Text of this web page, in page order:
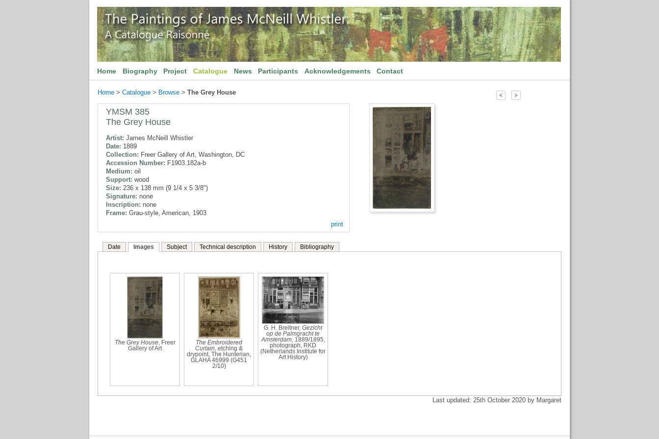
Home Biography Project Catalogue News Participants Acknowledgements Contact
Home > Catalogue > Browse > The Grey House
YMSM 385
The Grey House
Artist: James McNeill Whistler
Date: 1889
Collection: Freer Gallery of Art, Washington, DC
Accession Number: F1903.182a-b
Medium: oil
Support: wood
Size: 236 x 138 mm (9 1/4 x 5 3/8")
Signature: none
Inscription: none
Frame: Grau-style, American, 1903
print
Date Images Subject Technical description History Bibliography
The Grey House, Freer
Gallery of Art
The Embroidered
Curtain , etching &
drypoint, The Hunterian,
GLAHA 46999 (G451
2/10)
G. H. Breitner, Gezicht
op de Palmgracht te
Amsterdam, 1889/1895,
photograph, RKD
(Netherlands Institute for
Art History)
Last updated: 25th October 2020 by Margaret